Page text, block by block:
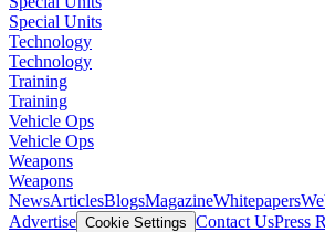
Special Units
Technology
Technology
Training
Training
Vehicle Ops
Vehicle Ops
Weapons
Weapons
NewsArticlesBlogsMagazineWhitepapers
Advertise Cookie Settings Contact UsPress